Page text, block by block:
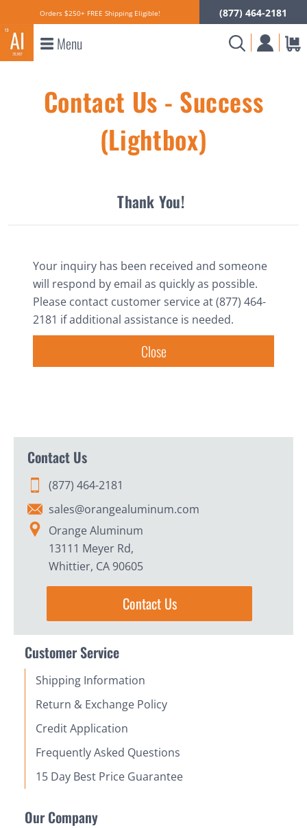
Orders $250+ FREE Shipping Eligible! (877) 464-2181
Menu
Contact Us - Success
(Lightbox)
Thank You!
Your inquiry has been received and someone
will respond by email as quickly as possible.
Please contact customer service at (877) 464-
2181 if additional assistance is needed.
Close
Contact Us
(877) 464-2181
sales@orangealuminum.com
Orange Aluminum
13111 Meyer Rd,
Whittier, CA 90605
Contact Us
Customer Service
Shipping Information
Return & Exchange Policy
Credit Application
Frequently Asked Questions
15 Day Best Price Guarantee
Our Company